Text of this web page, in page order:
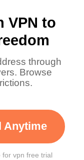
VPN to
through
Browse
Anytime
vpn free trial